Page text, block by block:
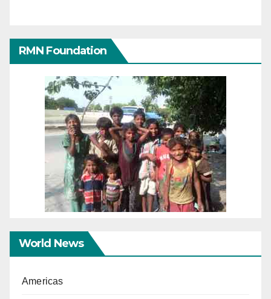
RMN Foundation
World News
Americas